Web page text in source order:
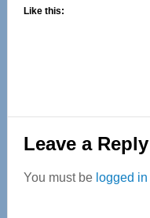
Like this:
Reader
Interactions
Leave a Reply
You must be logged in